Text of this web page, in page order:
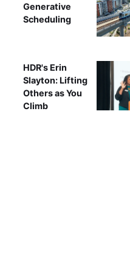
Generative
Scheduling
HDR's Erin
Slayton: Lifting
Others as You
Climb